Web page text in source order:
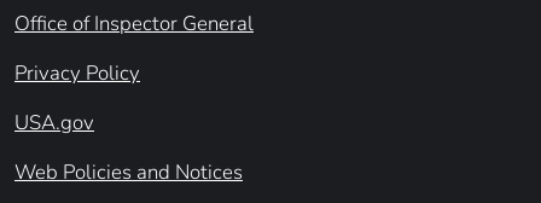
Office of Inspector General
Privacy Policy
USA.gov
Web Policies and Notices